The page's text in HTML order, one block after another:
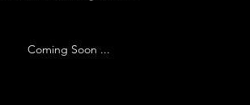
Coming Soon ...